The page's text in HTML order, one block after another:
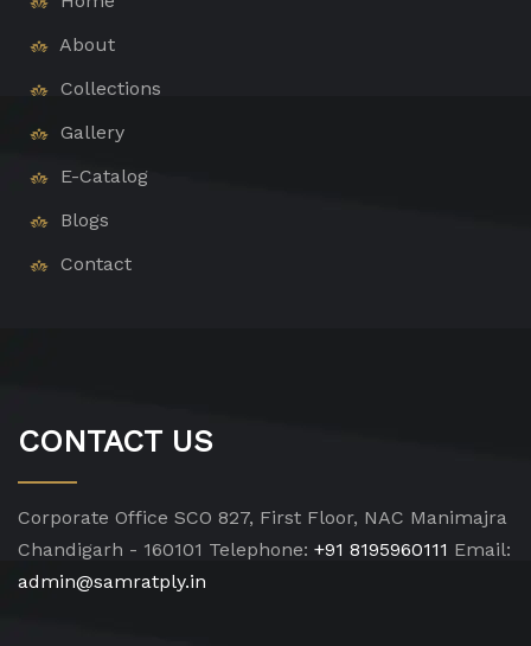
About
Collections
Gallery
E-Catalog
Blogs
Contact
CONTACT US
Corporate Office SCO 827, First Floor, NAC Manimajra
Chandigarh - 160101 Telephone: +91 8195960111 Email:
admin@samratply.in